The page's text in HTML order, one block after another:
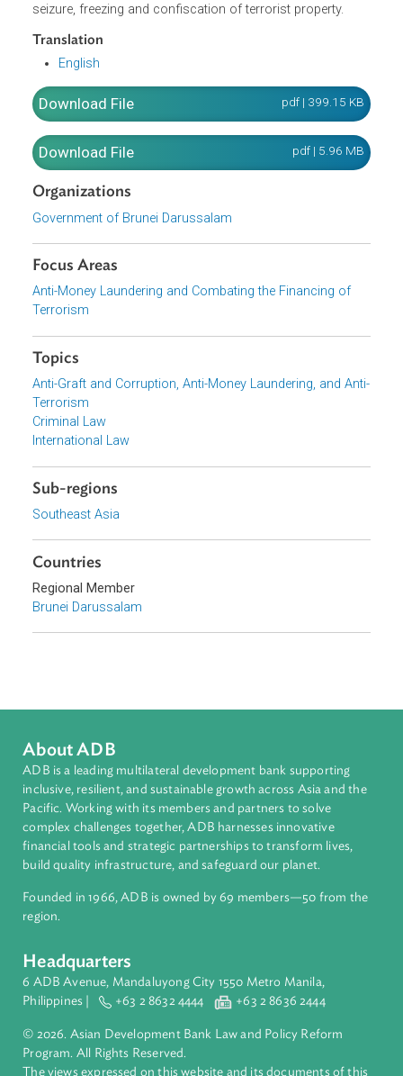
The Order authorizes any police officer to arrest without
warrant any person whom he reasonably suspects has
the Order. It sets out the procedure for investigation of
offenses relating to terrorism, as well as the process for
seizure, freezing and confiscation of terrorist property.
Translation
English
Download File
Download File
Organizations
Focus Areas
Anti-Money Laundering and Combating the Financing of
Terrorism
Topics
Terrorism
Criminal Law
International Law
Regional Member
Brunei Darussalam
ADB is a leading multilateral development bank supporting
inclusive, resilient, and sustainable growth across Asia and
Pacific. Working with its members and partners to solve
financial tools and strategic partnerships to transform lives,
build quality infrastructure, and safeguard our planet.